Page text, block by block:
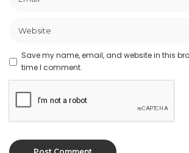
Save my name, email, and website in this
time I comment.